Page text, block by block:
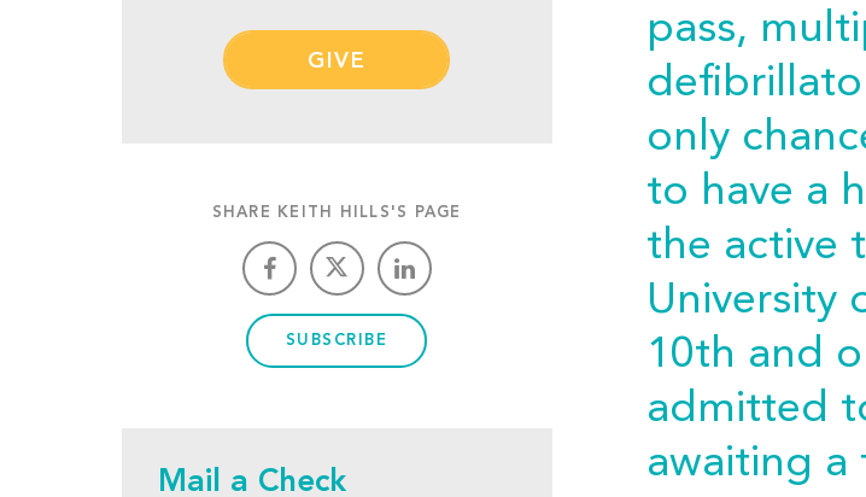
GIVE
SHARE KEITH HILLS'S PAGE
SUBSCRIBE
Mail a Check
pass,
only
to have a
the active
University
10th and
admitted
awaiting a